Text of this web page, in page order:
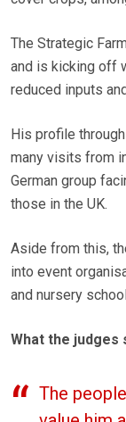
The Strategic
and is kicking off
reduced inputs
His profile
many visits from
German group
those in the UK.
Aside from this,
into event
and nursery
What the judges
The